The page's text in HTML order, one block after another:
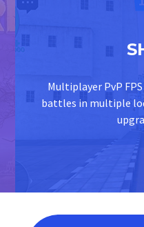
Multiplayer PvP
battles in multiple